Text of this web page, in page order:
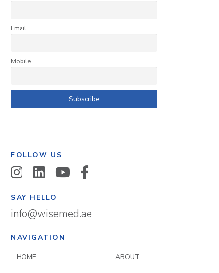
Email
Mobile
FOLLOW US
SAY HELLO
info@wisemed.ae
NAVIGATION
HOME
ABOUT